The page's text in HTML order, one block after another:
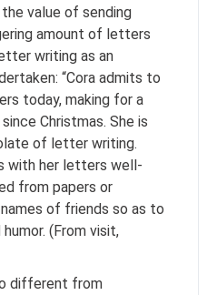
value of sending
amount of letters
writing as an
“Cora admits to
today, making for a
Christmas. She is
of letter writing.
with her letters well-
from papers or
of friends so as to
(From visit,
different from